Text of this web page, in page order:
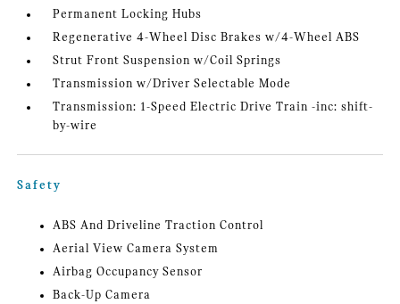
Permanent Locking Hubs
Regenerative 4-Wheel Disc Brakes w/4-Wheel ABS
Strut Front Suspension w/Coil Springs
Transmission w/Driver Selectable Mode
Transmission: 1-Speed Electric Drive Train -inc: shift-
by-wire
Safety
ABS And Driveline Traction Control
Aerial View Camera System
Airbag Occupancy Sensor
Back-Up Camera